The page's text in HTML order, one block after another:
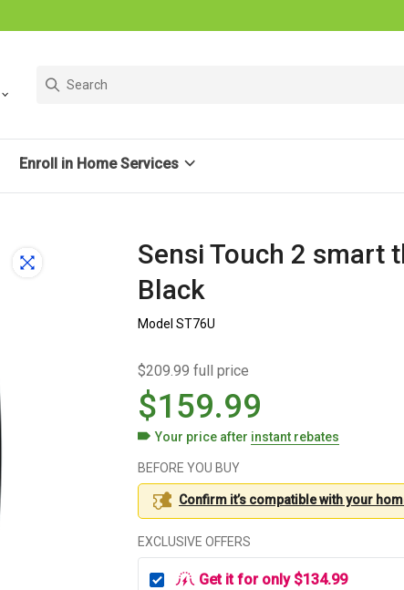
Enroll in Home Services
Sensi Touch 2 smart
Black
Model ST76U
$209.99 full price
$159.99
Your price after instant rebates
BEFORE YOU BUY
Confirm it’s compatible with your
EXCLUSIVE OFFERS
Get it for only $134.99